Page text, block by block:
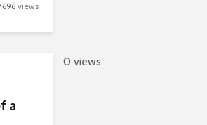
views
a
0 views